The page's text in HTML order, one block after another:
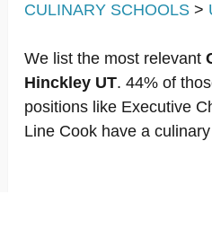
CULINARY SCHOOLS >
We list the most relevant
Hinckley UT. 44% of
positions like Executive
Line Cook have a